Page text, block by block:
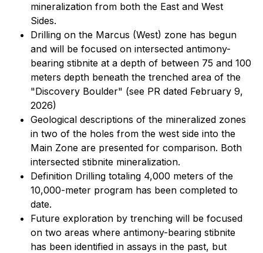
mineralization from both the East and West
Sides.
Drilling on the Marcus (West) zone has begun
and will be focused on intersected antimony-
bearing stibnite at a depth of between 75 and 100
meters depth beneath the trenched area of the
"Discovery Boulder" (see PR dated February 9,
2026)
Geological descriptions of the mineralized zones
in two of the holes from the west side into the
Main Zone are presented for comparison. Both
intersected stibnite mineralization.
Definition Drilling totaling 4,000 meters of the
10,000-meter program has been completed to
date.
Future exploration by trenching will be focused
on two areas where antimony-bearing stibnite
has been identified in assays in the past, but